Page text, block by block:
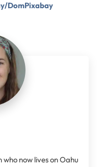
DomPixabay
now lives on Oahu